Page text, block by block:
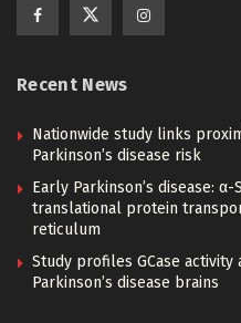
Recent News
Nationwide study links
Parkinson’s disease risk
Early Parkinson’s disease:
translational protein
reticulum
Study profiles GCase
Parkinson’s disease brains